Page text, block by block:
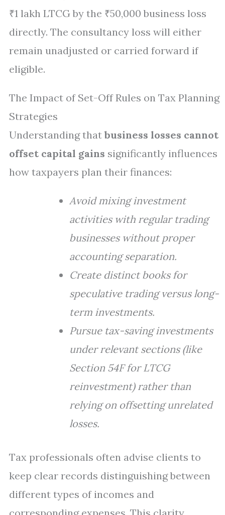
₹1 lakh LTCG by the ₹50,000 business loss
directly. The consultancy loss will either
remain unadjusted or carried forward if
eligible.
The Impact of Set-Off Rules on Tax Planning
Strategies
Understanding thatbusiness losses cannot
offset capital gains significantly influences
how taxpayers plan their finances:
Avoid mixing investment
activities with regular trading
businesses without proper
accounting separation.
Create distinct books for
speculative trading versus long-
term investments.
Pursue tax-saving investments
under relevant sections (like
Section 54F for LTCG
reinvestment) rather than
relying on offsetting unrelated
losses.
Tax professionals often advise clients to
keep clear records distinguishing between
different types of incomes and